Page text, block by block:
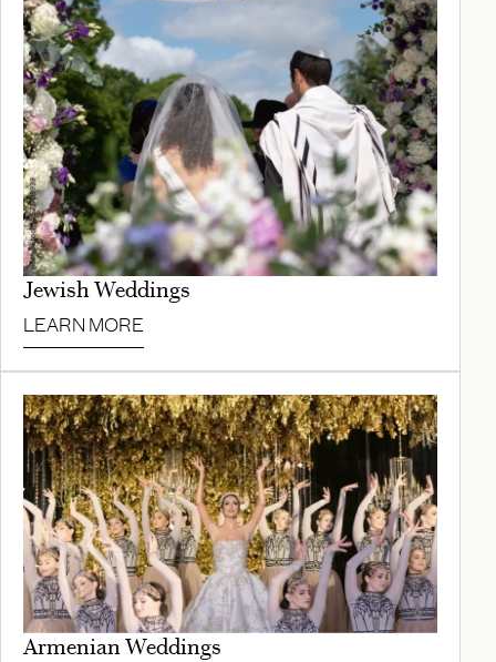
Jewish Weddings
LEARN MORE
Armenian Weddings